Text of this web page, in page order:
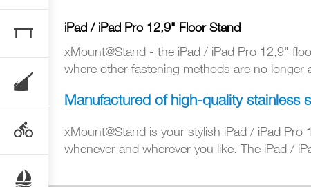
iPad / iPad Pro 12,9" Floor Stand
xMount@Stand - the iPad / iPad Pro 12,9"
where other fastening methods are no longer
Manufactured of high-quality stainless
xMount@Stand is your stylish iPad / iPad
whenever and wherever you like. The iPad /